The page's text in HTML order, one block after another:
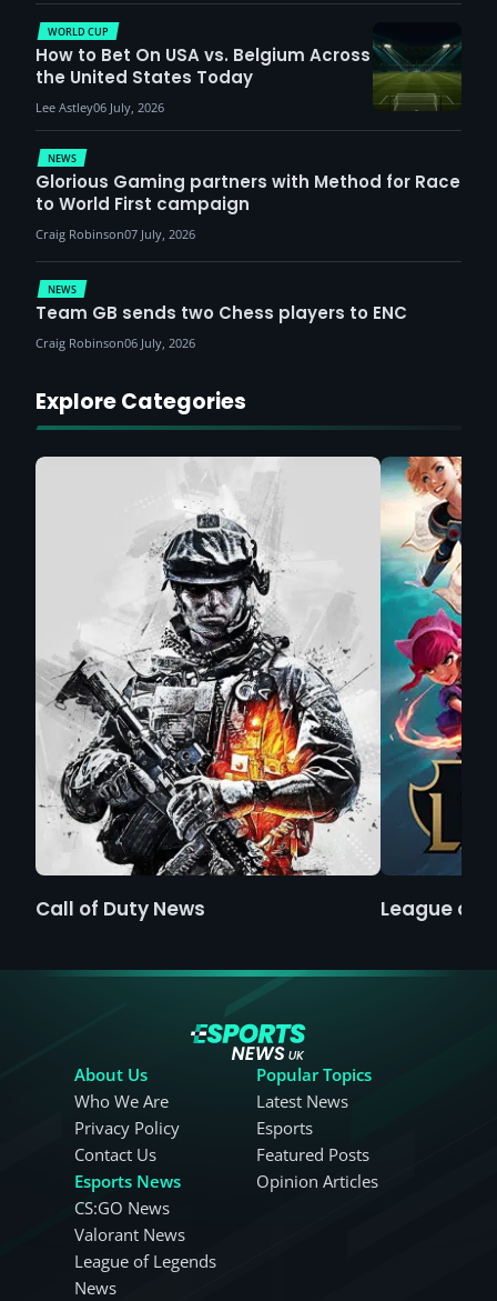
NEWS
Glorious Gaming partners with Method for Race
to World First campaign
Craig Robinson07 July, 2026
WORLD CUP
How to Bet On USA vs. Belgium Across
the United States Today
Lee Astley06 July, 2026
NEWS
Team GB sends two Chess players to ENC
Craig Robinson06 July, 2026
Explore Categories
Call of Duty News League of
About Us
Who We Are
Privacy Policy
Contact Us
Esports News
CS:GO News
Valorant News
League of Legends
News
Popular Topics
Latest News
Esports
Featured Posts
Opinion Articles